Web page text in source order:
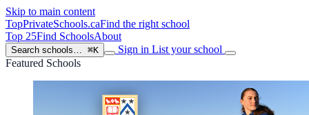
Skip to main content
TopPrivateSchools.caFind the right school
Top 25Find SchoolsAbout
Search schools… ⌘K Sign in List your school
Featured Schools